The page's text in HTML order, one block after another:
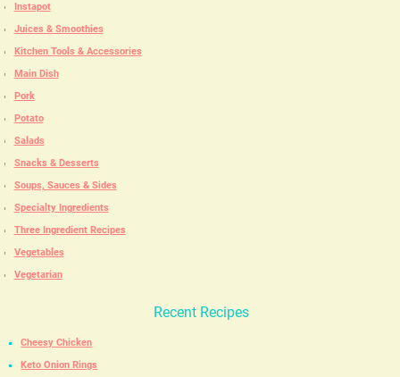
Instapot
Juices & Smoothies
Kitchen Tools & Accessories
Main Dish
Pork
Potato
Salads
Snacks & Desserts
Soups, Sauces & Sides
Specialty Ingredients
Three Ingredient Recipes
Vegetables
Vegetarian
Recent Recipes
Cheesy Chicken
Keto Onion Rings